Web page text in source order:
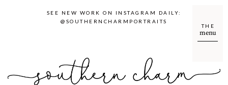
menu
THE
SEE NEW WORK ON INSTAGRAM DAILY:
@SOUTHERNCHARMPORTRAITS